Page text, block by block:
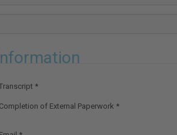
Completion of External Paperwork